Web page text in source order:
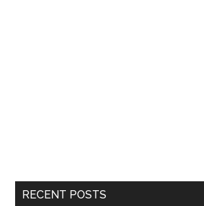
RECENT POSTS